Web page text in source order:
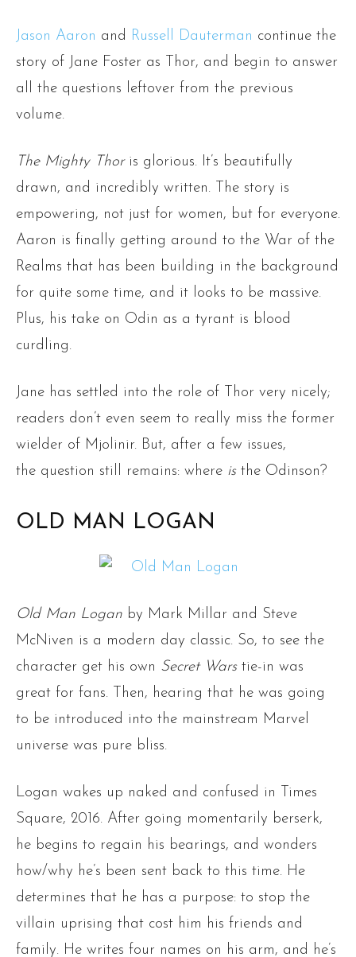
Jason Aaron and Russell Dauterman continue the
story of Jane Foster as Thor, and begin to answer
all the questions leftover from the previous
volume.
The Mighty Thoris glorious. It’s beautifully
drawn, and incredibly written. The story is
empowering, not just for women, but for everyone.
Aaron is finally getting around to the War of the
Realms that has been building in the background
for quite some time, and it looks to be massive.
Plus, his take on Odin as a tyrant is blood
curdling.
Jane has settled into the role of Thor very nicely;
readers don’t even seem to really miss the former
wielder of Mjolinir. But, after a few issues,
the question still remains: where isthe Odinson?
OLD MAN LOGAN
Old Man Logan by Mark Millar and Steve
McNiven is a modern day classic. So, to see the
character get his own Secret Warstie-in was
great for fans. Then, hearing that he was going
to be introduced into the mainstream Marvel
universe was pure bliss.
Logan wakes up naked and confused in Times
Square, 2016. After going momentarily berserk,
he begins to regain his bearings, and wonders
how/why he’s been sent back to this time. He
determines that he has a purpose: to stop the
villain uprising that cost him his friends and
family. He writes four names on his arm, and he’s